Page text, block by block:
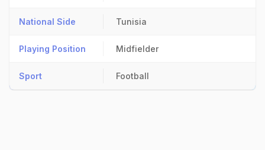
National Side Tunisia
Playing Position Midfielder
Sport Football